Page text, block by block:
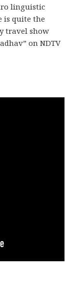
linguistic
is quite the
travel show
on NDTV